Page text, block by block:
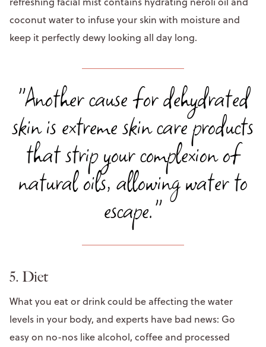
coconut water to infuse your skin with moisture and
keep it perfectly dewy looking all day long.
"Another cause for dehydrated
skin is extreme skin care products
that strip your complexion of
natural oils, allowing water to
escape."
5. Diet
What you eat or drink could be affecting the water
levels in your body, and experts have bad news: Go
easy on no-nos like alcohol, coffee and processed